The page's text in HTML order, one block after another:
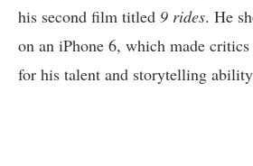
his second film titled 9 rides. He
on an iPhone 6, which made
for his talent and storytelling